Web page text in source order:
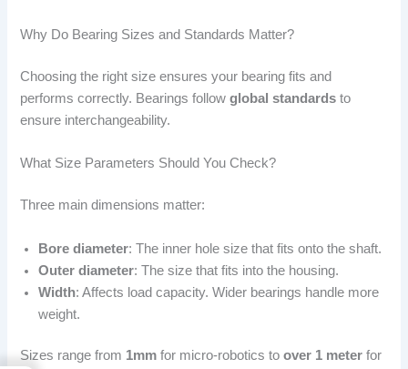
Why Do Bearing Sizes and Standards Matter?
Choosing the right size ensures your bearing fits and
performs correctly. Bearings followglobal standards to
ensure interchangeability.
What Size Parameters Should You Check?
Three main dimensions matter:
Bore diameter: The inner hole size that fits onto the shaft.
Outer diameter: The size that fits into the housing.
Width: Affects load capacity. Wider bearings handle more
weight.
Sizes range from 1mm for micro-robotics toover 1 meter for